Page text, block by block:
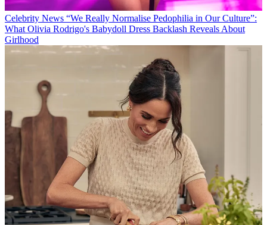
Celebrity News “We Really Normalise Pedophilia in Our Culture”:
What Olivia Rodrigo's Babydoll Dress Backlash Reveals About
Girlhood